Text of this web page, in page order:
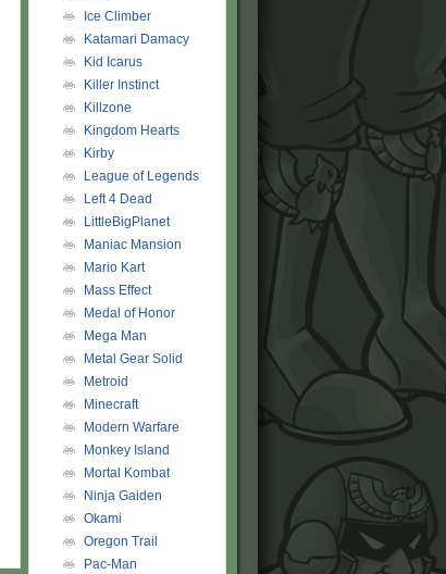
Ice Climber
Katamari Damacy
Kid Icarus
Killer Instinct
Killzone
Kingdom Hearts
Kirby
League of Legends
Left 4 Dead
LittleBigPlanet
Maniac Mansion
Mario Kart
Mass Effect
Medal of Honor
Mega Man
Metal Gear Solid
Metroid
Minecraft
Modern Warfare
Monkey Island
Mortal Kombat
Ninja Gaiden
Okami
Oregon Trail
Pac-Man